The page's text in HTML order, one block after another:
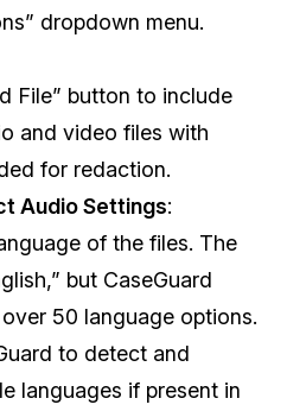
dropdown menu.
File” button to include
and video files with
for redaction.
Audio Settings:
of the files. The
but CaseGuard
50 language options.
to detect and
languages if present in